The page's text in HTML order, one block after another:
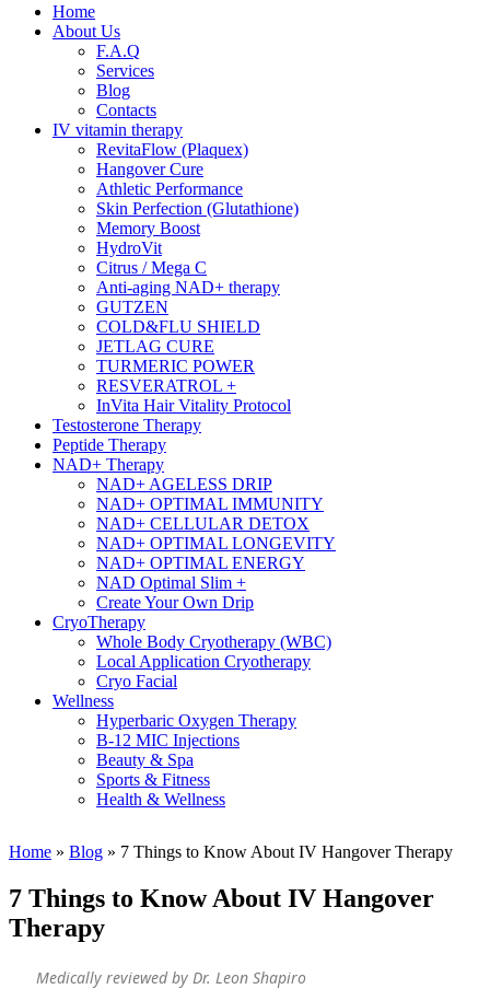
Home
About Us
F.A.Q
Services
Blog
Contacts
IV vitamin therapy
RevitaFlow (Plaquex)
Hangover Cure
Athletic Performance
Skin Perfection (Glutathione)
Memory Boost
HydroVit
Citrus / Mega C
Anti-aging NAD+ therapy
GUTZEN
COLD&FLU SHIELD
JETLAG CURE
TURMERIC POWER
RESVERATROL +
InVita Hair Vitality Protocol
Testosterone Therapy
Peptide Therapy
NAD+ Therapy
NAD+ AGELESS DRIP
NAD+ OPTIMAL IMMUNITY
NAD+ CELLULAR DETOX
NAD+ OPTIMAL LONGEVITY
NAD+ OPTIMAL ENERGY
NAD Optimal Slim +
Create Your Own Drip
CryoTherapy
Whole Body Cryotherapy (WBC)
Local Application Cryotherapy
Cryo Facial
Wellness
Hyperbaric Oxygen Therapy
B-12 MIC Injections
Beauty & Spa
Sports & Fitness
Health & Wellness
Home » Blog » 7 Things to Know About IV Hangover Therapy
7 Things to Know About IV Hangover
Therapy
Medically reviewed by Dr. Leon Shapiro